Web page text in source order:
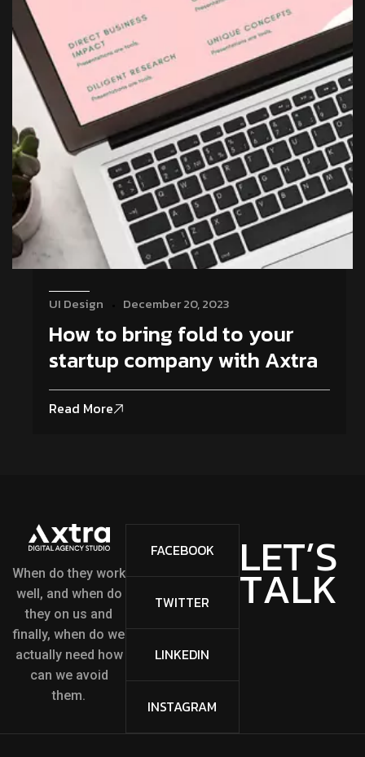
UI Design December 20, 2023
How to bring fold to your
startup company with Axtra
Read More
When do they work
well, and when do
they on us and
finally, when do we
actually need how
can we avoid
them.
FACEBOOK
TWITTER
LINKEDIN
INSTAGRAM
LET’S
TALK